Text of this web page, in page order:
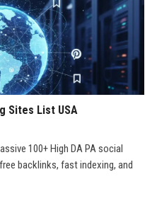
Sites List USA
100+ High DA PA social
backlinks, fast indexing, and